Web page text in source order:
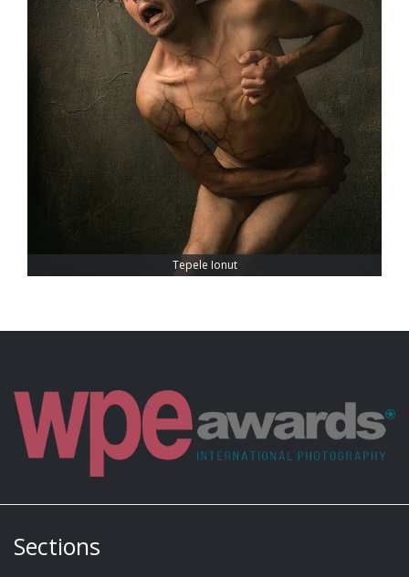
Tepele Ionut
Sections